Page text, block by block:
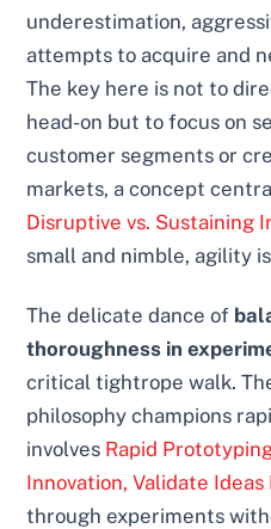
underestimation,
attempts to acquire and
The key here is not to
head-on but to focus on
customer segments or
markets, a concept
Disruptive vs. Sustaining
small and nimble, agility
The delicate dance of
thoroughness in
critical tightrope walk.
philosophy champions
involves Rapid
Innovation, Validate Ideas
through experiments